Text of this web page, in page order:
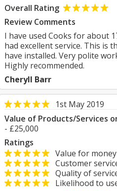
Overall Rating
Review Comments
I have used Cooks for about
had excellent service. This is
have installed. Very polite
Highly recommended.
Cheryll Barr
1st May 2019
Value of Products/Services
- £25,000
Ratings
Value for money
Customer
Quality of
Likelihood to